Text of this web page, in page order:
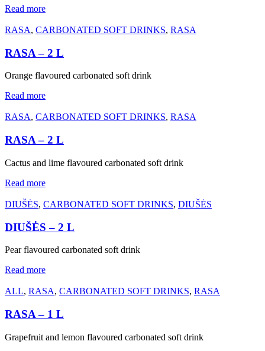
Read more
RASA, CARBONATED SOFT DRINKS, RASA
RASA – 2 L
Orange flavoured carbonated soft drink
Read more
RASA, CARBONATED SOFT DRINKS, RASA
RASA – 2 L
Cactus and lime flavoured carbonated soft drink
Read more
DIUŠĖS, CARBONATED SOFT DRINKS, DIUŠĖS
DIUŠĖS – 2 L
Pear flavoured carbonated soft drink
Read more
ALL, RASA, CARBONATED SOFT DRINKS, RASA
RASA – 1 L
Grapefruit and lemon flavoured carbonated soft drink